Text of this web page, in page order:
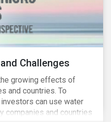
Challenges
growing effects of
and countries. To
can use water
companies and countries